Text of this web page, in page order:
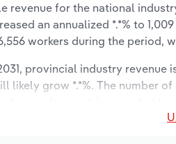
revenue for the national
an annualized *.*% to
workers during the period,
provincial industry revenue
likely grow *.*%. The number